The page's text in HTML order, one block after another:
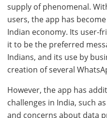
supply of phenomenal.
users, the app has
Indian economy. Its user-
it to be the preferred
Indians, and its use by
creation of several
However, the app has
challenges in India, such
and concerns about data